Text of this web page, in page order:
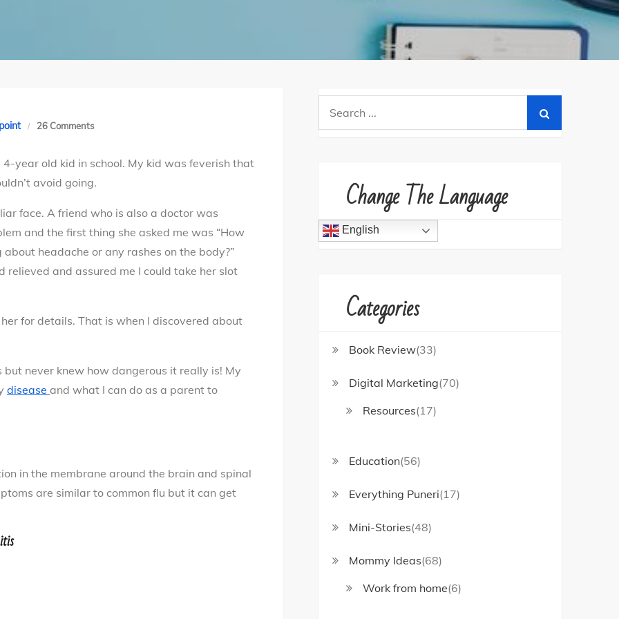
26 Commentson
of
how
your
year old kid in school. My kid was feverish that
avoid going.
face. A friend who is also a doctor was
and the first thing she asked me was “How
headache or any rashes on the body?”
relieved and assured me I could take her slot
for details. That is when I discovered about
never knew how dangerous it really is! My
disease and what I can do as a parent to
in the membrane around the brain and spinal
are similar to common flu but it can get
Change The Language
English
Categories
Book Review(33)
Digital Marketing(70)
Resources(17)
Education(56)
Everything Puneri(17)
Mini-Stories(48)
Mommy Ideas(68)
Work from home(6)